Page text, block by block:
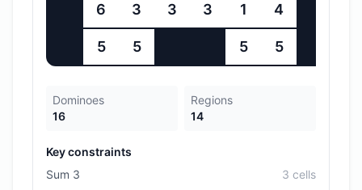
6 3 3 3 1 4
5 5 5 5
Dominoes
16
Regions
14
Key constraints
Sum 3
3 cells